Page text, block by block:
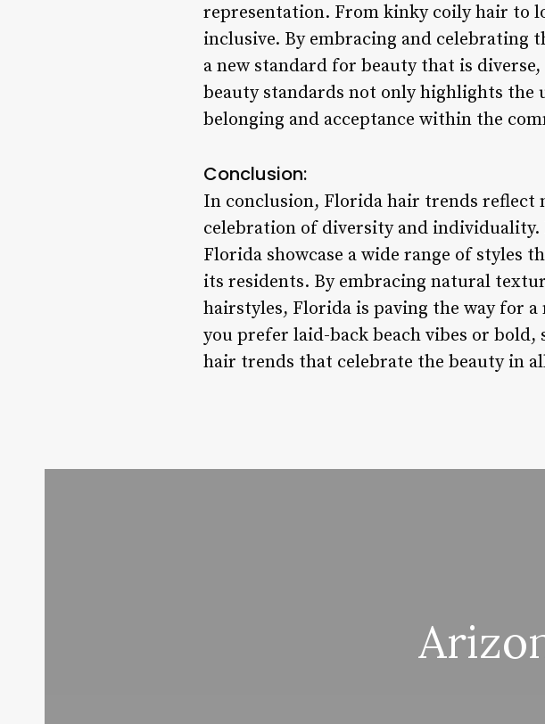
representation. From kinky coily hair to
inclusive. By embracing and
a new standard for beauty that is
beauty standards not only highlights the
belonging and acceptance within the
Conclusion:
In conclusion, Florida hair trends reflect
celebration of diversity and individuality.
Florida showcase a wide range of styles
its residents. By embracing natural
hairstyles, Florida is paving the way for
you prefer laid-back beach vibes or
hair trends that celebrate the beauty in